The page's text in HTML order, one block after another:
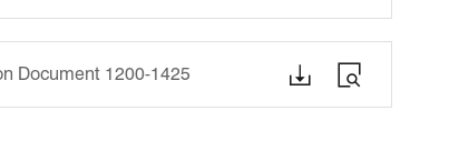
Document 1200-1425  